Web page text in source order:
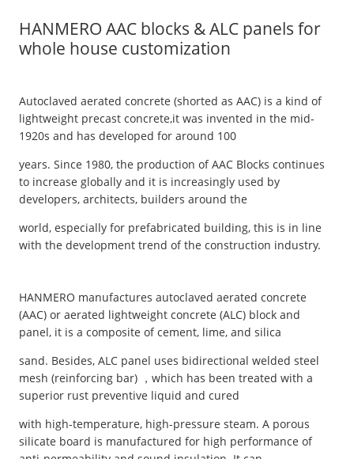
HANMERO AAC blocks & ALC panels for
whole house customization
Autoclaved aerated concrete (shorted as AAC) is a kind of
lightweight precast concrete,it was invented in the mid-
1920s and has developed for around 100
years. Since 1980, the production of AAC Blocks continues
to increase globally and it is increasingly used by
developers, architects, builders around the
world, especially for prefabricated building, this is in line
with the development trend of the construction industry.
HANMERO manufactures autoclaved aerated concrete
(AAC) or aerated lightweight concrete (ALC) block and
panel, it is a composite of cement, lime, and silica
sand. Besides, ALC panel uses bidirectional welded steel
mesh (reinforcing bar) ，which has been treated with a
superior rust preventive liquid and cured
with high-temperature, high-pressure steam. A porous
silicate board is manufactured for high performance of